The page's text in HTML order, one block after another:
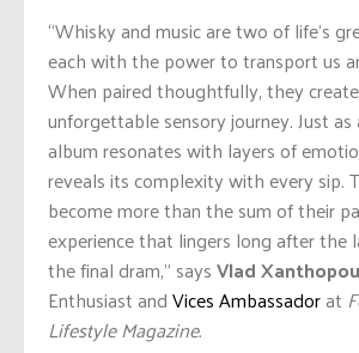
“Whisky and music are two of life’s
each with the power to transport us
When paired thoughtfully, they
unforgettable sensory journey. Just as
album resonates with layers of
reveals its complexity with every sip.
become more than the sum of their
experience that lingers long after the
the final dram,” saysVlad
Enthusiast andVices Ambassadorat
Lifestyle Magazine.